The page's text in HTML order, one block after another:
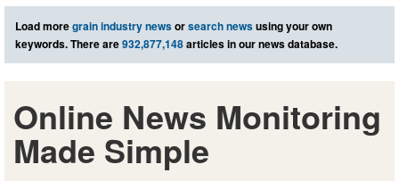
Load moregrain industry newsorsearch newsusing your own
keywords. There are932,877,148articles in our news database.
Online News Monitoring
Made Simple